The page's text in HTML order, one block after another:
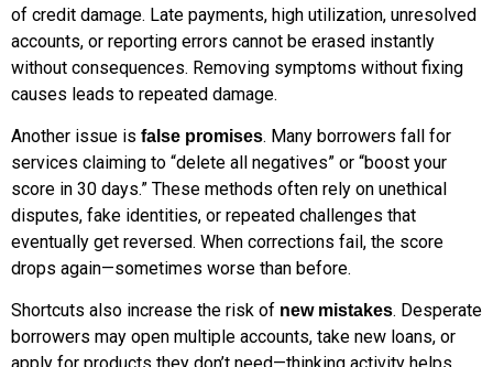
of credit damage. Late payments, high utilization, unresolved
accounts, or reporting errors cannot be erased instantly
without consequences. Removing symptoms without fixing
causes leads to repeated damage.
Another issue is false promises. Many borrowers fall for
services claiming to “delete all negatives” or “boost your
score in 30 days.” These methods often rely on unethical
disputes, fake identities, or repeated challenges that
eventually get reversed. When corrections fail, the score
drops again—sometimes worse than before.
Shortcuts also increase the risk of new mistakes. Desperate
borrowers may open multiple accounts, take new loans, or